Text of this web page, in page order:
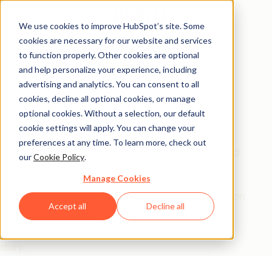
We use cookies to improve HubSpot’s site. Some
cookies are necessary for our website and services
to function properly. Other cookies are optional
and help personalize your experience, including
advertising and analytics. You can consent to all
cookies, decline all optional cookies, or manage
optional cookies. Without a selection, our default
cookie settings will apply. You can change your
preferences at any time. To learn more, check out
ourCookie Policy.
Manage Cookies
Accept all Decline all
How to Motivate &
Manage Millennials
Every year, companies hemorrhage $30.5B from
Millennial turnover, all because they don't understand
This report reveals whatactuallydrives this generation
at work (not avocado toasts). Hear from experts,
story.